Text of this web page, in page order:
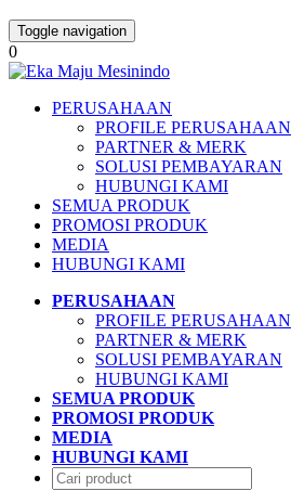
Toggle navigation
0
PERUSAHAAN
PROFILE PERUSAHAAN
PARTNER & MERK
SOLUSI PEMBAYARAN
HUBUNGI KAMI
SEMUA PRODUK
PROMOSI PRODUK
MEDIA
HUBUNGI KAMI
PERUSAHAAN
PROFILE PERUSAHAAN
PARTNER & MERK
SOLUSI PEMBAYARAN
HUBUNGI KAMI
SEMUA PRODUK
PROMOSI PRODUK
MEDIA
HUBUNGI KAMI